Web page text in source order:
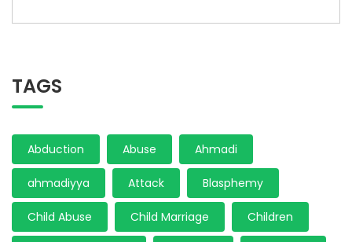
TAGS
Abduction Abuse Ahmadi
ahmadiyya Attack Blasphemy
Child Abuse Child Marriage Children